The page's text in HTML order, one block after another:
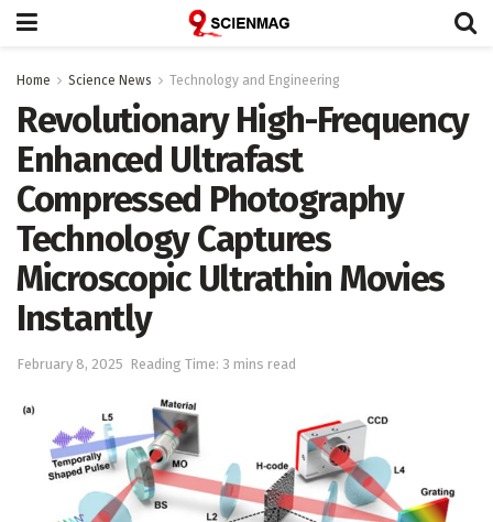
Home Science News Technology and Engineering
Revolutionary High-Frequency
Enhanced Ultrafast
Compressed Photography
Technology Captures
Microscopic Ultrathin Movies
Instantly
February 8, 2025 Reading Time: 3 mins read